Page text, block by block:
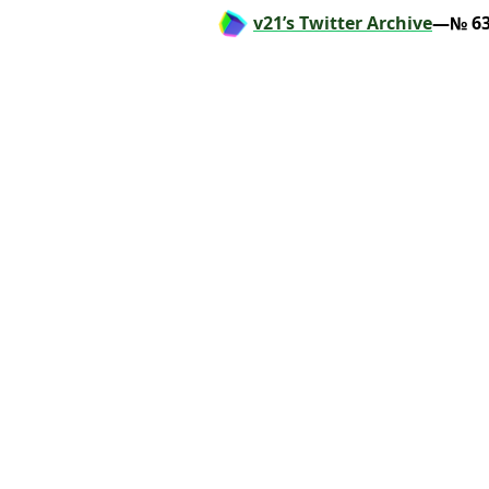
v21’s Twitter Archive—№